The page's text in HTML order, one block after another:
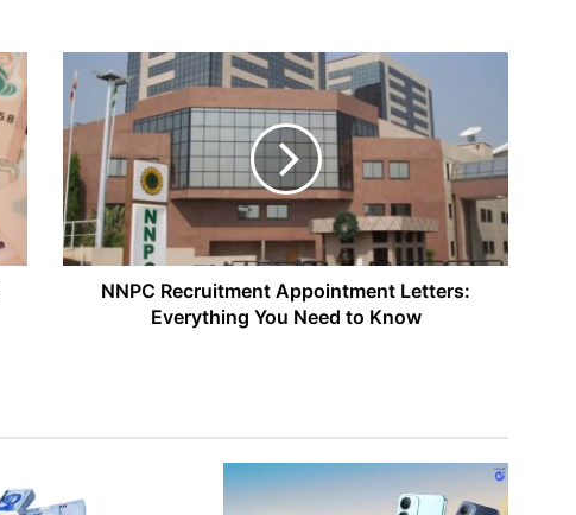
Recruitment
Appointment
Letters:
Everything
You
Need
to
Know
NNPC Recruitment Appointment Letters:
Everything You Need to Know